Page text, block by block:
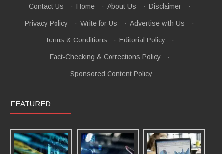
Contact Us · Home · About Us · Disclaimer ·
Privacy Policy · Write for Us · Advertise with Us ·
Terms & Conditions · Editorial Policy ·
Fact-Checking & Corrections Policy ·
Sponsored Content Policy
FEATURED